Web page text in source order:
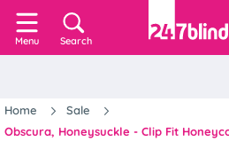
Menu Search
Home
Sale
Obscura, Honeysuckle - Clip Fit